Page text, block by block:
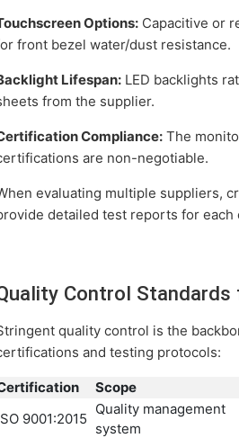
Options: Capacitive or
front bezel water/dust resistance.
Lifespan: LED backlights
from the supplier.
Compliance: The
are non-negotiable.
evaluating multiple suppliers,
detailed test reports for each
Control Standards
quality control is the
and testing protocols:
Scope
9001:2015
Quality management
system